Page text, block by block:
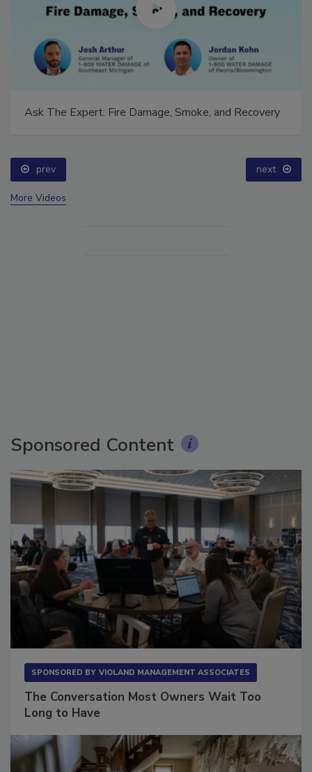
Ask The Expert: Fire Damage, Smoke, and Recovery
prev next
More Videos
Sponsored Content
SPONSORED BY VIOLAND MANAGEMENT ASSOCIATES
The Conversation Most Owners Wait Too
Long to Have